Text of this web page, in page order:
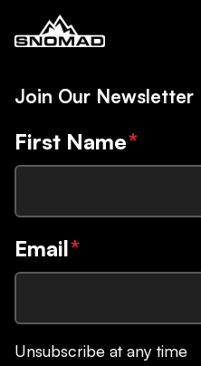
Join Our Newsletter
First Name*
Email*
Unsubscribe at any time